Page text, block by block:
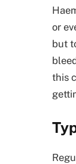
or
but
this